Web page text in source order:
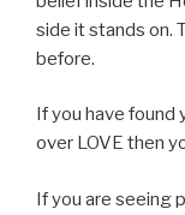
side it stands on.
before.
If you have found
over LOVE then
If you are seeing